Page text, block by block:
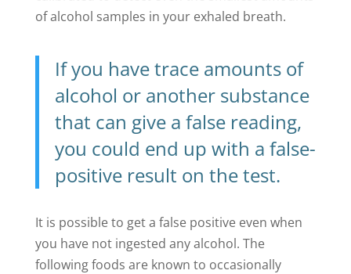
of alcohol samples in your exhaled breath.
If you have trace amounts of
alcohol or another substance
that can give a false reading,
you could end up with a false-
positive result on the test.
It is possible to get a false positive even when
you have not ingested any alcohol. The
following foods are known to occasionally